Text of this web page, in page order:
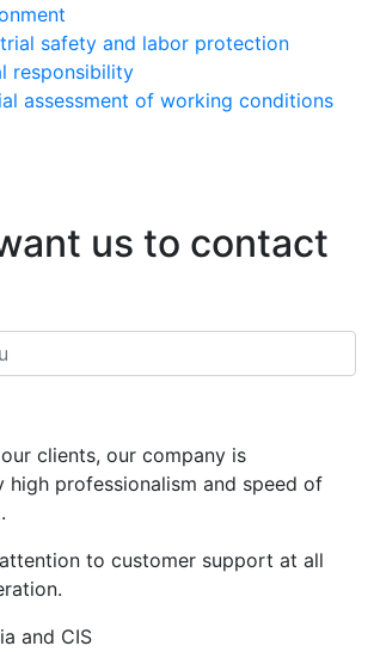
safety and labor protection
responsibility
assessment of working conditions
us to contact
clients, our company is
high professionalism and speed of
to customer support at all
and CIS